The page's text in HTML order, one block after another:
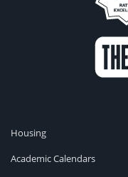
Housing
Academic Calendars